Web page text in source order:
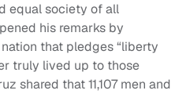
equal society of all
his remarks by
that pledges “liberty
truly lived up to those
shared that 11,107 men and